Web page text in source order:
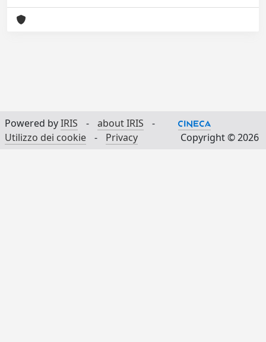
Powered byIRIS - about IRIS
-
Utilizzo dei cookie
- Privacy Copyright © 2026